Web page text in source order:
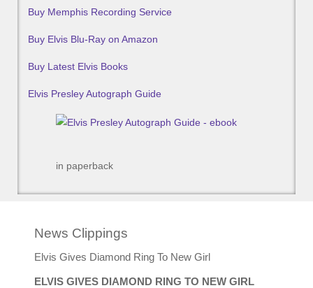
Buy Memphis Recording Service
Buy Elvis Blu-Ray on Amazon
Buy Latest Elvis Books
Elvis Presley Autograph Guide
in paperback
News Clippings
Elvis Gives Diamond Ring To New Girl
ELVIS GIVES DIAMOND RING TO NEW GIRL